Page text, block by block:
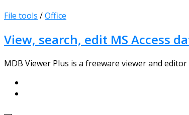
File tools /Office
View, search, edit MS Access
MDB Viewer Plus is a freeware viewer and